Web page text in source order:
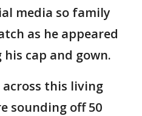
media so family
as he appeared
cap and gown.
across this living
sounding off 50